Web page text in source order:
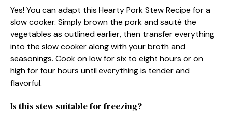
Yes! You can adapt this Hearty Pork Stew Recipe for a
slow cooker. Simply brown the pork and sauté the
vegetables as outlined earlier, then transfer everything
into the slow cooker along with your broth and
seasonings. Cook on low for six to eight hours or on
high for four hours until everything is tender and
flavorful.
Is this stew suitable for freezing?